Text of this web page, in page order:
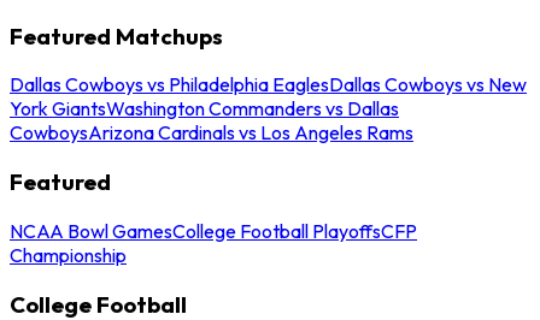
Featured Matchups
Dallas Cowboys vs Philadelphia EaglesDallas Cowboys vs New
York GiantsWashington Commanders vs Dallas
CowboysArizona Cardinals vs Los Angeles Rams
Featured
NCAA Bowl GamesCollege Football PlayoffsCFP
Championship
College Football